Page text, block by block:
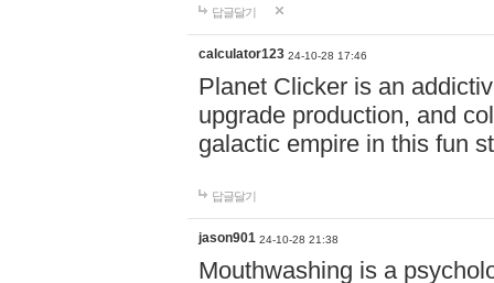
답글달기
calculator123 24-10-28 17:46
Planet Clicker is an
upgrade production, and
galactic empire in this fun
답글달기
jason901 24-10-28 21:38
Mouthwashing is a